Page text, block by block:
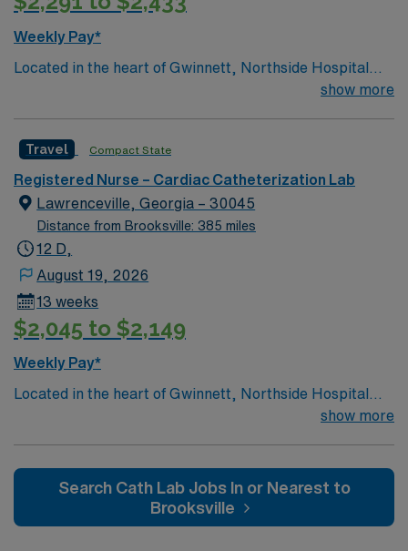
Weekly Pay*
Located in the heart of Gwinnett, Northside Hospital
Gwinnett is a Level II Trauma Center that offers
Heart Center’s cardiovascular specialties, the Gwinnett
Women’s Pavilion, cancer genetic testing, and has
1,200 physicians and more than 5,200 employees.
show more
Travel Compact State
Registered Nurse – Cardiac Catheterization Lab
Lawrenceville, Georgia – 30045
Distance from Brooksville: 385 miles
12 D,
August 19, 2026
13 weeks
$2,045 to $2,149
Weekly Pay*
Located in the heart of Gwinnett, Northside Hospital
Gwinnett is a Level II Trauma Center that offers
Heart Center’s cardiovascular specialties, the Gwinnett
Women’s Pavilion, cancer genetic testing, and has
1,200 physicians and more than 5,200 employees.
show more
Search Cath Lab Jobs In or Nearest to
Brooksville